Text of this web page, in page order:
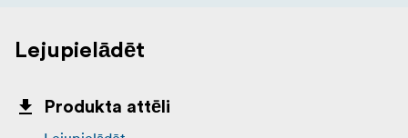
Lejupielādēt
Produkta attēli